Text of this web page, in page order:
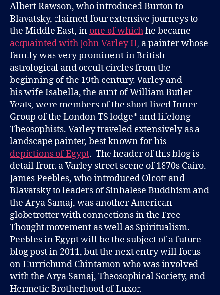
Albert Rawson, who introduced Burton to
Blavatsky, claimed four extensive journeys to
the Middle East, in one of whichhe became
acquainted with John Varley II, a painter whose
family was very prominent in British
astrological and occult circles from the
beginning of the 19th century. Varley and
his wife Isabella, the aunt of William Butler
Yeats, were members of the short lived Inner
Group of the London TS lodge* and lifelong
Theosophists. Varley traveled extensively as a
landscape painter, best known for his
depictions of Egypt. The header of this blog is
detail from a Varley street scene of 1870s Cairo.
James Peebles, who introduced Olcott and
Blavatsky to leaders of Sinhalese Buddhism and
the Arya Samaj, was another American
globetrotter with connections in the Free
Thought movement as well as Spiritualism.
Peebles in Egypt will be the subject of a future
blog post in 2011, but the next entry will focus
on Hurrichund Chintamon who was involved
with the Arya Samaj, Theosophical Society, and
Hermetic Brotherhood of Luxor.